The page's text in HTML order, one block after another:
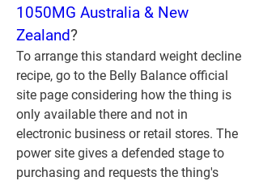
1050MG Australia & New
Zealand?
To arrange this standard weight decline
recipe, go to the Belly Balance official
site page considering how the thing is
only available there and not in
electronic business or retail stores. The
power site gives a defended stage to
purchasing and requests the thing's